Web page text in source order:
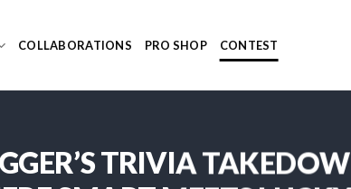
COLLABORATIONS PRO SHOP CONTEST
TRIVIA